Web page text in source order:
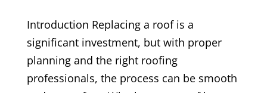
Introduction Replacing a roof is a
significant investment, but with proper
planning and the right roofing
professionals, the process can be smooth